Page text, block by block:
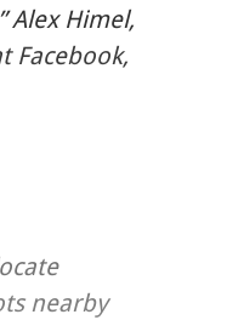
Alex Himel,
Facebook,
nearby